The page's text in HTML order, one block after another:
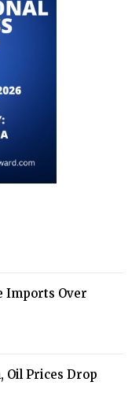
Imports Over
Oil Prices Drop